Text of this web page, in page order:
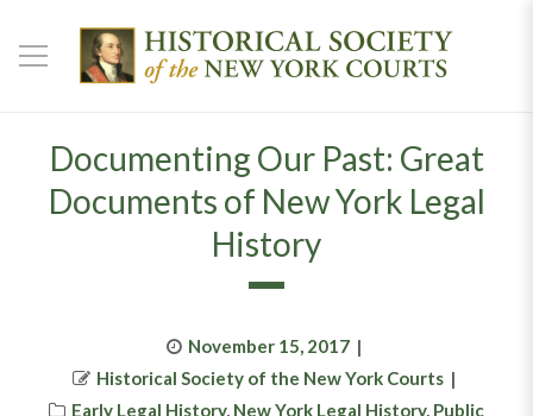
Documenting Our Past: Great
Documents of New York Legal
History
Posted
on
November 15, 2017
Author
Historical Society of the New York Courts
Categories
Early Legal History, New York Legal History, Public